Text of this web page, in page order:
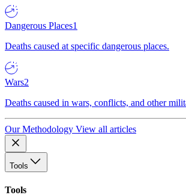
Dangerous Places1
Deaths caused at specific dangerous places.
Wars2
Deaths caused in wars, conflicts, and other
Our Methodology View all articles
Tools
Tools